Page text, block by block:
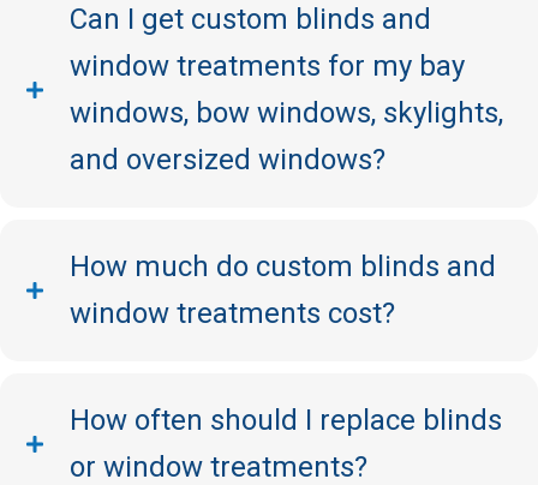
Can I get custom blinds and
window treatments for my bay
windows, bow windows, skylights,
and oversized windows?
How much do custom blinds and
window treatments cost?
How often should I replace blinds
or window treatments?